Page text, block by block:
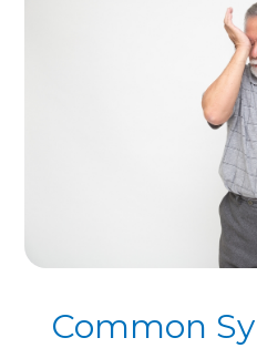
Common